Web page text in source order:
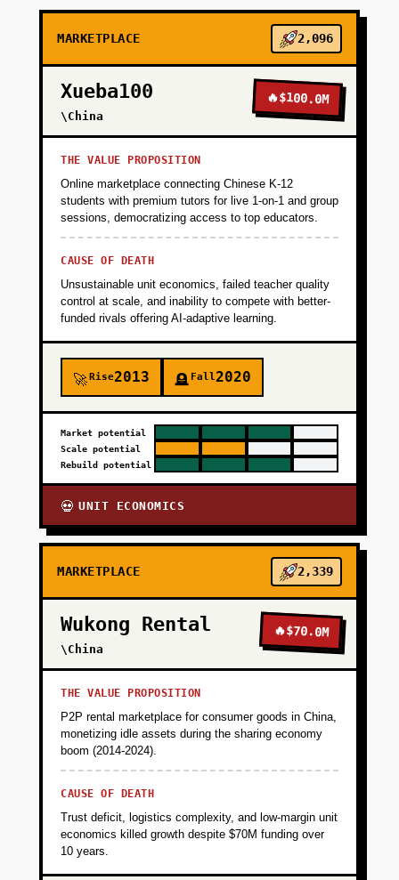
PHASE 3
PHASE 4
MARKETPLACE 2,096
Xueba100
\China
🔥$100.0M
THE VALUE PROPOSITION
Online marketplace connecting Chinese K-12
students with premium tutors for live 1-on-1 and group
sessions, democratizing access to top educators.
CAUSE OF DEATH
Unsustainable unit economics, failed teacher quality
control at scale, and inability to compete with better-
funded rivals offering AI-adaptive learning.
🚀Rise2013 🪦 Fall2020
Market potential
Scale potential
Rebuild potential
💀 UNIT ECONOMICS
MARKETPLACE 2,339
Wukong Rental
\China
🔥$70.0M
THE VALUE PROPOSITION
P2P rental marketplace for consumer goods in China,
monetizing idle assets during the sharing economy
boom (2014-2024).
CAUSE OF DEATH
Trust deficit, logistics complexity, and low-margin unit
economics killed growth despite $70M funding over
10 years.